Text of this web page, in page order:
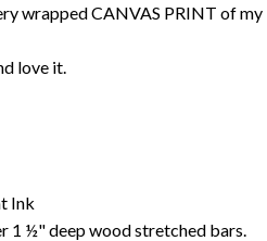
wrapped CANVAS PRINT of my
love it.
Ink
1 ½" deep wood stretched bars.